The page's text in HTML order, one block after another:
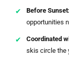
Before Sunset:
opportunities
Coordinated
skis circle the